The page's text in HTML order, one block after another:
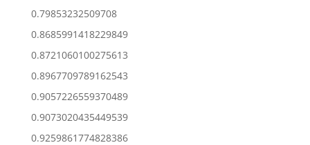
0.79853232509708
0.8685991418229849
0.8721060100275613
0.8967709789162543
0.9057226559370489
0.9073020435449539
0.9259861774828386